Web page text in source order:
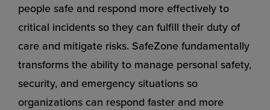
people safe and respond more effectively to
critical incidents so they can fulfill their duty of
care and mitigate risks. SafeZone fundamentally
transforms the ability to manage personal safety,
security, and emergency situations so
organizations can respond faster and more